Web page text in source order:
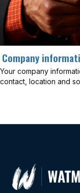
Company
Your company
contact, location and